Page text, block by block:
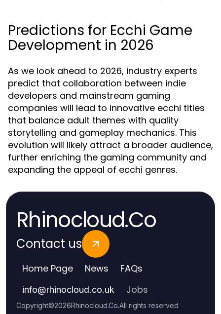
Predictions for Ecchi Game
Development in 2026
As we look ahead to 2026, industry experts
predict that collaboration between indie
developers and mainstream gaming
companies will lead to innovative ecchi titles
that balance adult themes with quality
storytelling and gameplay mechanics. This
evolution will likely attract a broader audience,
further enriching the gaming community and
expanding the appeal of ecchi genres.
Rhinocloud.Co
Contact us
Home Page News FAQs
info@rhinocloud.co.uk Jobs
Copyright©2026Rhinocloud.Co.All rights reserved